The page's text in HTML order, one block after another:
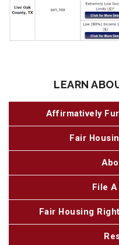
LEARN
Affirmatively
Fair
File
Fair Housing